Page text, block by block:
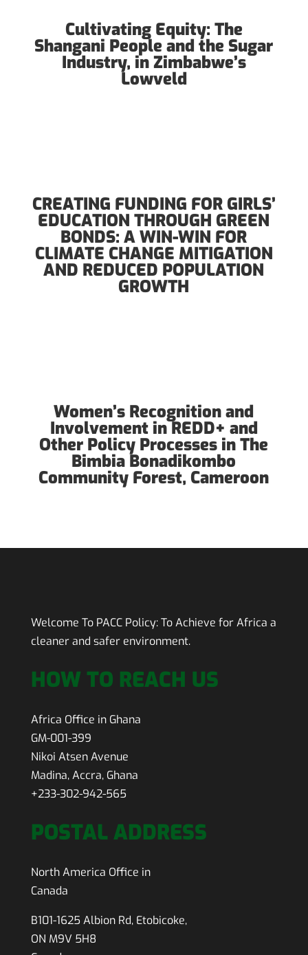
Cultivating Equity: The
Shangani People and the Sugar
Industry, in Zimbabwe’s
Lowveld
CREATING FUNDING FOR GIRLS’
EDUCATION THROUGH GREEN
BONDS: A WIN-WIN FOR
CLIMATE CHANGE MITIGATION
AND REDUCED POPULATION
GROWTH
Women’s Recognition and
Involvement in REDD+ and
Other Policy Processes in The
Bimbia Bonadikombo
Community Forest, Cameroon
Welcome To PACC Policy:To Achieve for Africa a
cleaner and safer environment.
HOW TO REACH US
Africa Office in Ghana
GM-001-399
Nikoi Atsen Avenue
Madina, Accra, Ghana
+233-302-942-565
POSTAL ADDRESS
North America Office in
Canada
B101-1625 Albion Rd, Etobicoke,
ON M9V 5H8